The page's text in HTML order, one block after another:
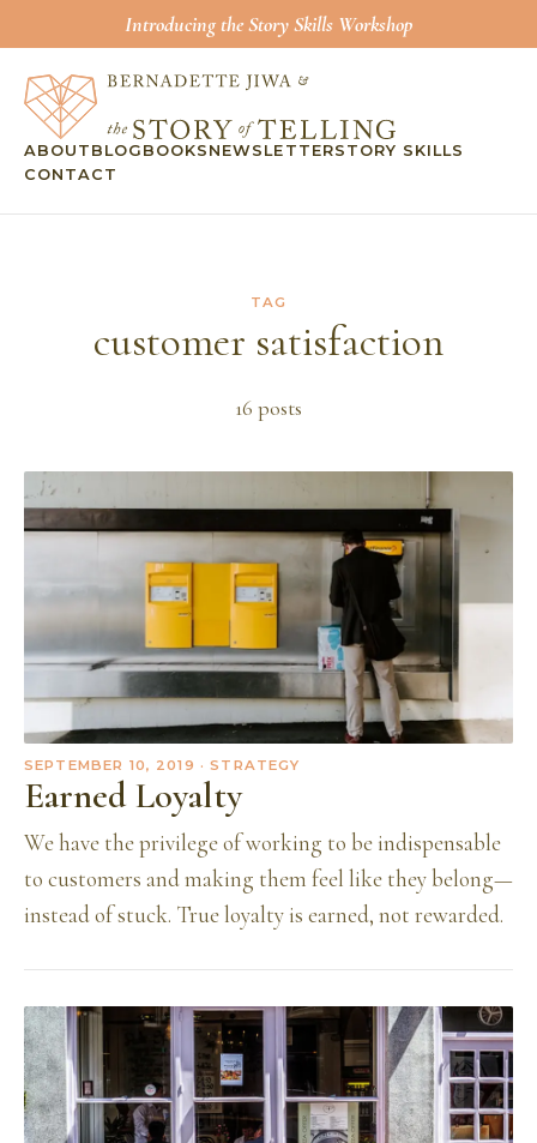
Introducing the Story Skills Workshop
ABOUT BLOG BOOKS NEWSLETTERSTORY SKILLS
CONTACT
TAG
customer satisfaction
16 posts
SEPTEMBER 10, 2019 · STRATEGY
Earned Loyalty
We have the privilege of working to be indispensable
to customers and making them feel like they belong—
instead of stuck. True loyalty is earned, not rewarded.